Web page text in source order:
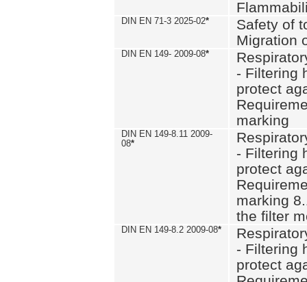
DIN EN 71-3 2025-02*
Safety of
Migration
DIN EN 149- 2009-08*
- Filtering
protect
marking
DIN EN 149-8.11 2009-
08*
- Filtering
protect
marking
the filter
DIN EN 149-8.2 2009-08*
- Filtering
protect